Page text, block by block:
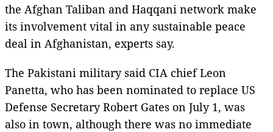
the Afghan Taliban and Haqqani network make
its involvement vital in any sustainable peace
deal in Afghanistan, experts say.
The Pakistani military said CIA chief Leon
Panetta, who has been nominated to replace US
Defense Secretary Robert Gates on July 1, was
also in town, although there was no immediate